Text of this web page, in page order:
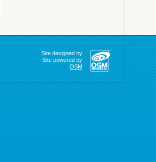
Site designed by
Site powered by
OSM